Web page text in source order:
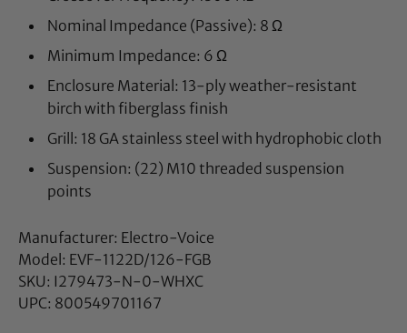
Nominal Impedance (Passive): 8 Ω
Minimum Impedance: 6 Ω
Enclosure Material: 13-ply weather-resistant
birch with fiberglass finish
Grill: 18 GA stainless steel with hydrophobic cloth
Suspension: (22) M10 threaded suspension
points
Manufacturer: Electro-Voice
Model: EVF-1122D/126-FGB
SKU: I279473-N-0-WHXC
UPC: 800549701167